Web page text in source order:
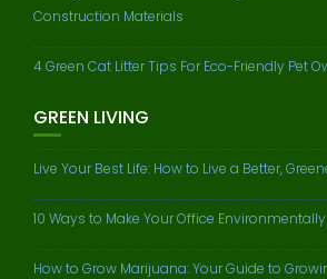
Construction Materials
4 Green Cat Litter Tips For Eco-Friendly Pet
GREEN LIVING
Live Your Best Life: How to Live a Better,
10 Ways to Make Your Office
How to Grow Marijuana: Your Guide to